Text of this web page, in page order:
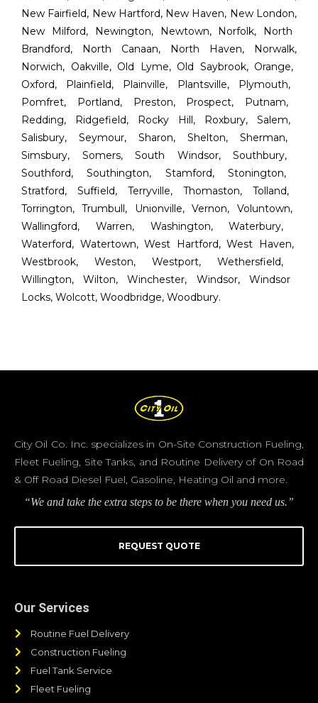
New Fairfield, New Hartford,New Haven, New London,
New Milford,Newington,Newtown,Norfolk, North
Brandford, North Canaan, North Haven, Norwalk,
Norwich, Oakville,Old Lyme,Old Saybrook,Orange,
Oxford, Plainfield, Plainville, Plantsville,Plymouth,
Pomfret, Portland,Preston,Prospect, Putnam,
Redding, Ridgefield, Rocky Hill, Roxbury, Salem,
Salisbury, Seymour, Sharon, Shelton, Sherman,
Simsbury, Somers,South Windsor,Southbury,
Southford, Southington, Stamford,Stonington,
Stratford, Suffield, Terryville, Thomaston, Tolland,
Torrington, Trumbull, Unionville,Vernon, Voluntown,
Wallingford, Warren,Washington,Waterbury,
Waterford, Watertown,West Hartford,West Haven,
Westbrook, Weston, Westport, Wethersfield,
Willington, Wilton, Winchester, Windsor,Windsor
Locks, Wolcott, Woodbridge, Woodbury.
City Oil Co. Inc. specializes in On-Site Construction Fueling,
Fleet Fueling, Site Tanks, and Routine Delivery of On Road
& Off Road Diesel Fuel, Gasoline, Heating Oil and more.
“We and take the extra steps to be there when you need us.”
REQUEST QUOTE
Our Services
Routine Fuel Delivery
Construction Fueling
Fuel Tank Service
Fleet Fueling